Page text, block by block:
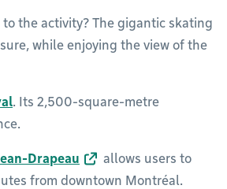
the activity? The gigantic skating
while enjoying the view of the
. Its 2,500-square-metre
Drapeau
allows users to
from downtown Montréal.